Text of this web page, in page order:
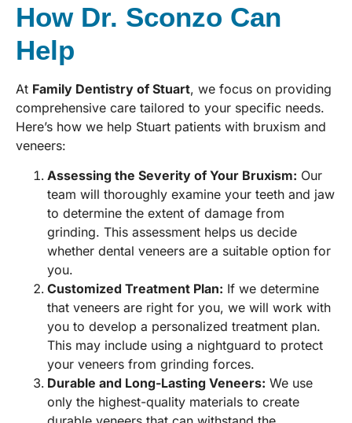
How Dr. Sconzo Can
Help
At Family Dentistry of Stuart, we focus on providing
comprehensive care tailored to your specific needs.
Here’s how we help Stuart patients with bruxism and
veneers:
Assessing the Severity of Your Bruxism: Our
team will thoroughly examine your teeth and jaw
to determine the extent of damage from
grinding. This assessment helps us decide
whether dental veneers are a suitable option for
you.
Customized Treatment Plan: If we determine
that veneers are right for you, we will work with
you to develop a personalized treatment plan.
This may include using a nightguard to protect
your veneers from grinding forces.
Durable and Long-Lasting Veneers: We use
only the highest-quality materials to create